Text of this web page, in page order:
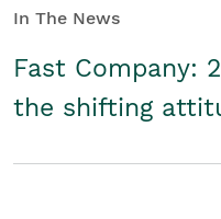
In The News
Fast Company:
the shifting